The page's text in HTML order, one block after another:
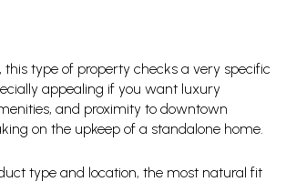
this type of property checks a very specific
appealing if you want luxury
and proximity to downtown
on the upkeep of a standalone home.
type and location, the most natural fit